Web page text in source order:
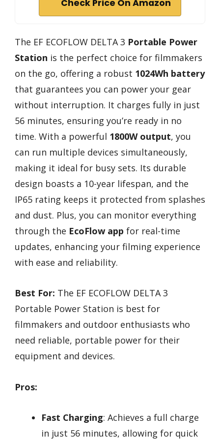
Check Price On Amazon
The EF ECOFLOW DELTA 3 Portable Power
Station is the perfect choice for filmmakers
on the go, offering a robust 1024Wh battery
that guarantees you can power your gear
without interruption. It charges fully in just
56 minutes, ensuring you’re ready in no
time. With a powerful 1800W output, you
can run multiple devices simultaneously,
making it ideal for busy sets. Its durable
design boasts a 10-year lifespan, and the
IP65 rating keeps it protected from splashes
and dust. Plus, you can monitor everything
through the EcoFlow app for real-time
updates, enhancing your filming experience
with ease and reliability.
Best For: The EF ECOFLOW DELTA 3
Portable Power Station is best for
filmmakers and outdoor enthusiasts who
need reliable, portable power for their
equipment and devices.
Pros:
Fast Charging: Achieves a full charge
in just 56 minutes, allowing for quick